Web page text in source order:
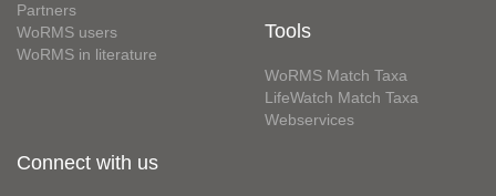
Partners
WoRMS users
WoRMS in literature
Tools
WoRMS Match Taxa
LifeWatch Match Taxa
Webservices
Connect with us